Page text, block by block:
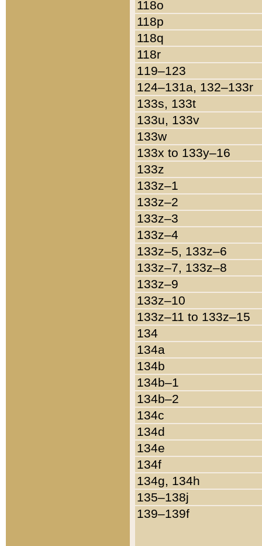
118o
118p
118q
118r
119–123
124–131a, 132–133r
133s, 133t
133u, 133v
133w
133x to 133y–16
133z
133z–1
133z–2
133z–3
133z–4
133z–5, 133z–6
133z–7, 133z–8
133z–9
133z–10
133z–11 to 133z–15
134
134a
134b
134b–1
134b–2
134c
134d
134e
134f
134g, 134h
135–138j
139–139f